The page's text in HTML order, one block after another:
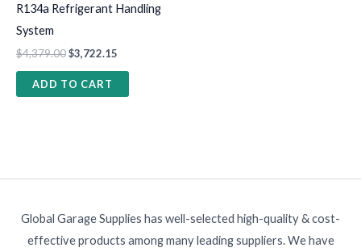
R134a Refrigerant Handling
System
$4,379.00$3,722.15
ADD TO CART
Global Garage Supplies has well-selected high-quality & cost-
effective products among many leading suppliers. We have